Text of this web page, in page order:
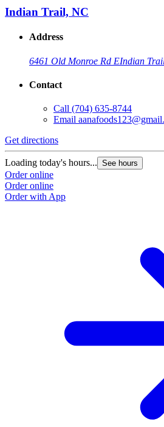
Indian Trail, NC
Address
6461 Old Monroe Rd EIndian
Contact
Call (704) 635-8744
Email
Get directions
Loading today's hours... See hours
Order online
Order online
Order with App